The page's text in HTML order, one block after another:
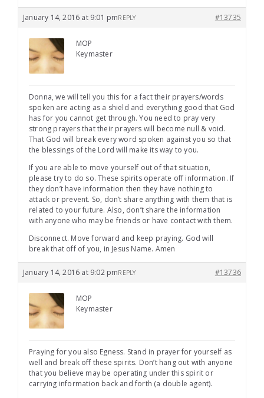
January 14, 2016 at 9:01 pm #13735
REPLY
MOP
Keymaster
Donna, we will tell you this for a fact their prayers/words
spoken are acting as a shield and everything good that God
has for you cannot get through. You need to pray very
strong prayers that their prayers will become null & void.
That God will break every word spoken against you so that
the blessings of the Lord will make its way to you.
If you are able to move yourself out of that situation,
please try to do so. These spirits operate off information. If
they don’t have information then they have nothing to
attack or prevent. So, don’t share anything with them that is
related to your future. Also, don’t share the information
with anyone who may be friends or have contact with them.
Disconnect. Move forward and keep praying. God will
break that off of you, in Jesus Name. Amen
January 14, 2016 at 9:02 pm #13736
REPLY
MOP
Keymaster
Praying for you also Egness. Stand in prayer for yourself as
well and break off these spirits. Don’t hang out with anyone
that you believe may be operating under this spirit or
carrying information back and forth (a double agent).